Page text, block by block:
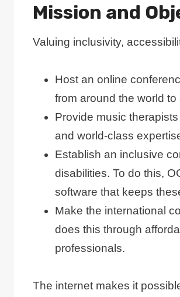
Mission and
Valuing inclusivity,
Host an online
from around the world
Provide music
and world-class
Establish an inclusive
disabilities. To do this,
software that keeps
Make the international
does this through
professionals.
The internet makes it